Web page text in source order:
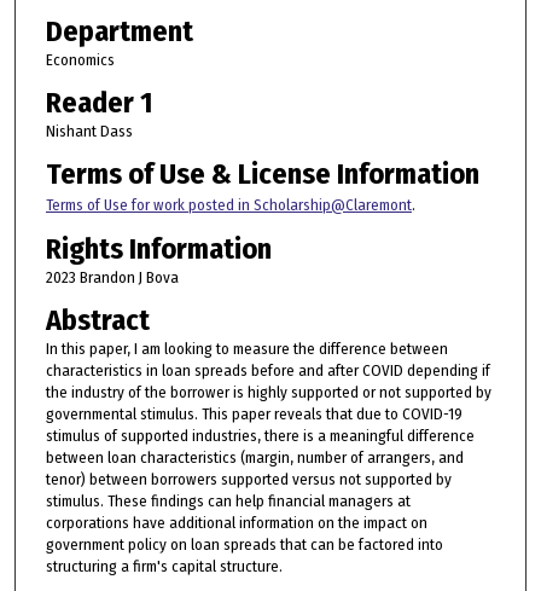
Department
Economics
Reader 1
Nishant Dass
Terms of Use & License Information
Terms of Use for work posted in Scholarship@Claremont.
Rights Information
2023 Brandon J Bova
Abstract
In this paper, I am looking to measure the difference between
characteristics in loan spreads before and after COVID depending if
the industry of the borrower is highly supported or not supported by
governmental stimulus. This paper reveals that due to COVID-19
stimulus of supported industries, there is a meaningful difference
between loan characteristics (margin, number of arrangers, and
tenor) between borrowers supported versus not supported by
stimulus. These findings can help financial managers at
corporations have additional information on the impact on
government policy on loan spreads that can be factored into
structuring a firm's capital structure.